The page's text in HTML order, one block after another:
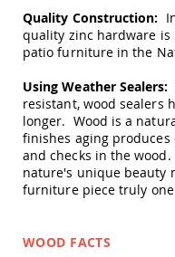
Swings
Amish
Swing
Amish
Patio
Tables
Amish
Balcony
&
Bistro
Quality Construction:
quality zinc hardware
patio furniture in the
Using Weather Sealers:
resistant, wood sealers
longer. Wood is a
finishes aging produces
and checks in the
nature's unique beauty
furniture piece truly
WOOD FACTS